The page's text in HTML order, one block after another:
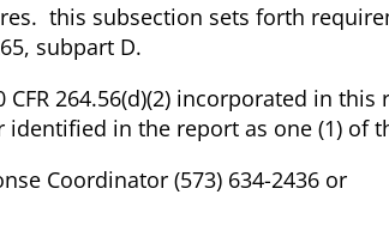
this subsection sets forth
subpart D.
264.56(d)(2) incorporated in this
in the report as one (1) of
Coordinator (573) 634-2436 or